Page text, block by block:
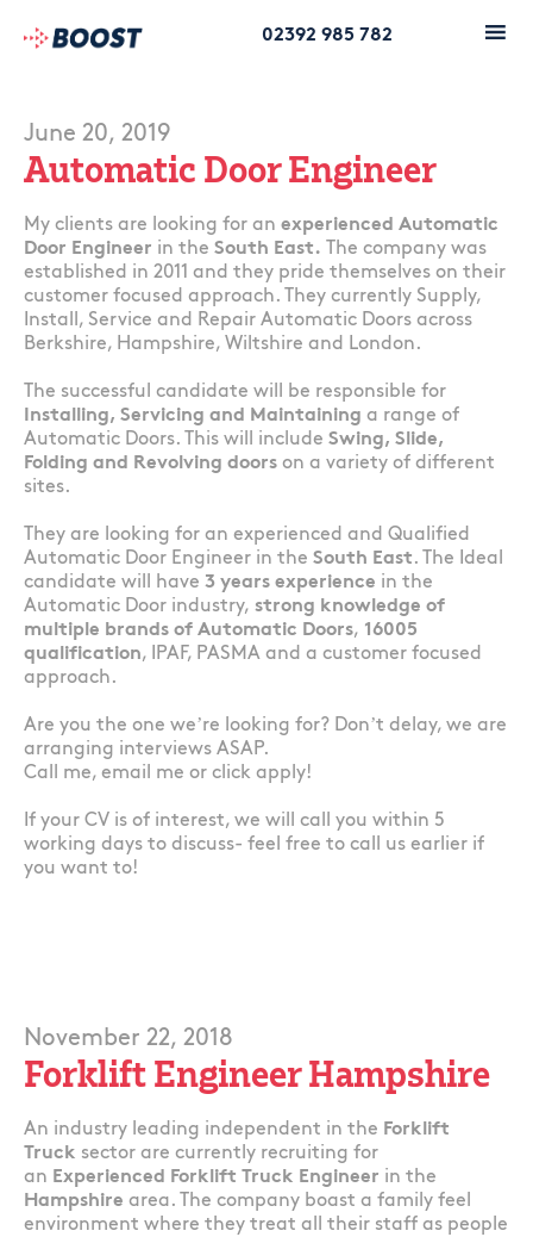
02392 985 782
June 20, 2019
Automatic Door Engineer
My clients are looking for an experienced Automatic
Door Engineer in the South East.
The company was
established in 2011 and they pride themselves on their
customer focused approach. They currently Supply,
Install, Service and Repair Automatic Doors across
Berkshire, Hampshire, Wiltshire and London.
The successful candidate will be responsible for
Installing, Servicing and Maintaining a range of
Automatic Doors. This will include Swing, Slide,
Folding and Revolving doors on a variety of different
sites.
They are looking for an experienced and Qualified
Automatic Door Engineer in the South East. The Ideal
candidate will have 3 years experience in the
Automatic Door industry, strong knowledge of
multiple brands of Automatic Doors, 16005
qualification, IPAF, PASMA and a customer focused
approach.
Are you the one we’re looking for? Don’t delay, we are
arranging interviews ASAP.
Call me, email me or click apply!
If your CV is of interest, we will call you within 5
working days to discuss- feel free to call us earlier if
you want to!
November 22, 2018
Forklift Engineer Hampshire
An industry leading independent in the Forklift
Truck sector are currently recruiting for
an Experienced Forklift Truck Engineer in the
Hampshire area. The company boast a family feel
environment where they treat all their staff as people